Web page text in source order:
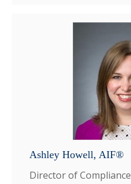
Ashley Howell, AIF®
Director of Compliance